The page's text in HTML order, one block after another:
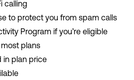
calling
to protect you from spam calls
Program if you’re eligible
plans
in plan price